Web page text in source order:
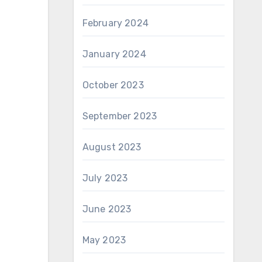
February 2024
January 2024
October 2023
September 2023
August 2023
July 2023
June 2023
May 2023